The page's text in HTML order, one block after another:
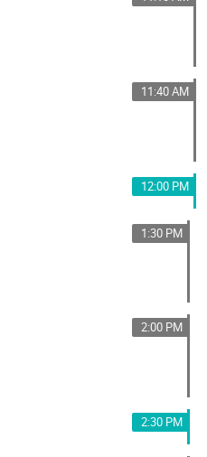
11:40 AM
12:00 PM
1:30 PM
2:00 PM
2:30 PM